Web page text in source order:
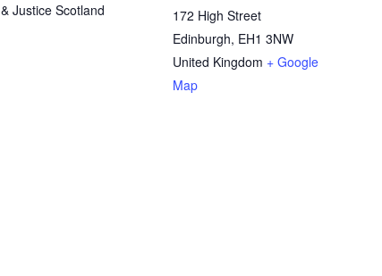
& Justice Scotland
172 High Street
Edinburgh, EH1 3NW
United Kingdom + Google
Map